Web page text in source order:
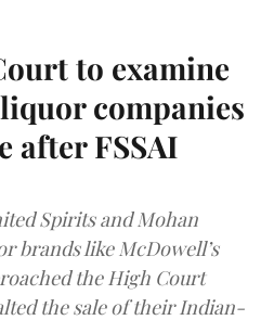
to examine
companies
after FSSAI
Spirits and Mohan
brands like McDowell’s
the High Court
the sale of their Indian-